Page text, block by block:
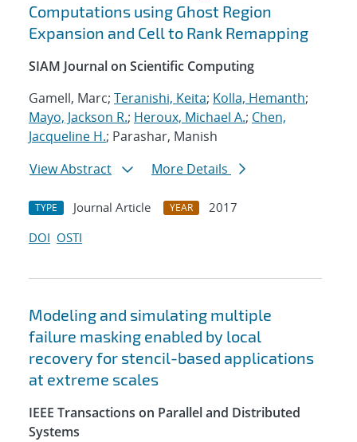
Computations using Ghost Region
Expansion and Cell to Rank Remapping
SIAM Journal on Scientific Computing
Gamell, Marc; Teranishi, Keita; Kolla, Hemanth;
Mayo, Jackson R.; Heroux, Michael A.; Chen,
Jacqueline H.; Parashar, Manish
View Abstract
More Details
TYPE Journal Article YEAR
2017
DOI OSTI
Modeling and simulating multiple
failure masking enabled by local
recovery for stencil-based applications
at extreme scales
IEEE Transactions on Parallel and Distributed
Systems